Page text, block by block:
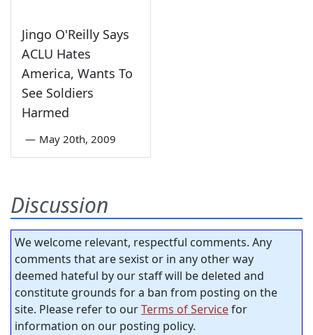
Jingo O'Reilly Says
ACLU Hates
America, Wants To
See Soldiers
Harmed
— May 20th, 2009
Discussion
We welcome relevant, respectful comments. Any
comments that are sexist or in any other way
deemed hateful by our staff will be deleted and
constitute grounds for a ban from posting on the
site. Please refer to ourTerms of Servicefor
information on our posting policy.